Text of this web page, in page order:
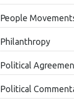
People
Philanthropy
Political
Political